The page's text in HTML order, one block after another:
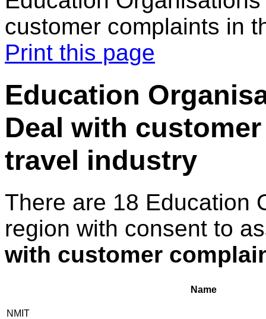
customer complaints in
Print this page
Education
Deal with
travel industry
There are 18 Education
region with consent to
with customer
Name
NMIT